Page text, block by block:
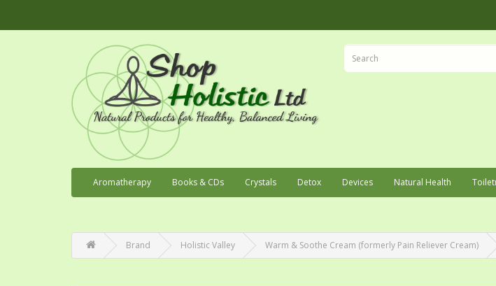
Aromatherapy Books & CDs Crystals Detox Devices Natural Health
Brand Holistic Valley Warm & Soothe Cream (formerly Pain Reliever Cream)